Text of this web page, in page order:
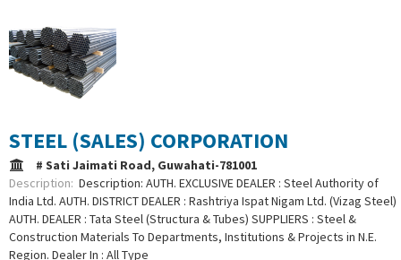
STEEL (SALES) CORPORATION
# Sati Jaimati Road, Guwahati-781001
Description: Description: AUTH. EXCLUSIVE DEALER : Steel Authority of
India Ltd. AUTH. DISTRICT DEALER : Rashtriya Ispat Nigam Ltd. (Vizag Steel)
AUTH. DEALER : Tata Steel (Structura & Tubes) SUPPLIERS : Steel &
Construction Materials To Departments, Institutions & Projects in N.E.
Region. Dealer In : All Type